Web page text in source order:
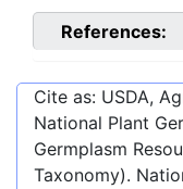
References:
Cite as: USDA,
National Plant
Germplasm
Taxonomy).